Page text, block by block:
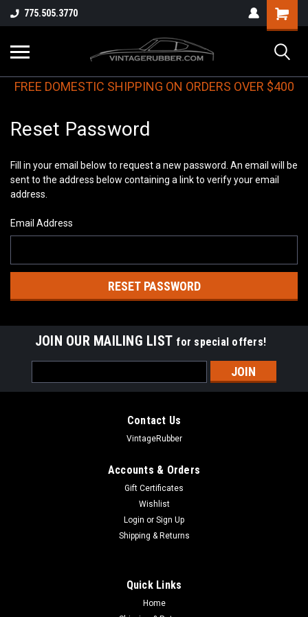
775.505.3770
FREE DOMESTIC SHIPPING ON ORDERS OVER $400
Reset Password
Fill in your email below to request a new password. An email will be
sent to the address below containing a link to verify your email
address.
Email Address
JOIN OUR MAILING LIST for special offers!
Address
Contact Us
VintageRubber
Accounts & Orders
Gift Certificates
Wishlist
Login or Sign Up
Shipping & Returns
Quick Links
Home